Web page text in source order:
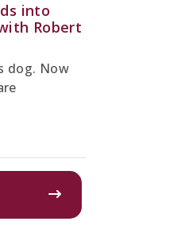
into
Robert
dog. Now